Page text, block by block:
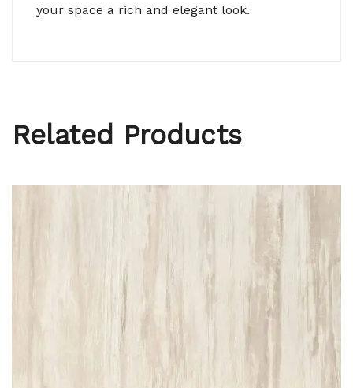
your space a rich and elegant look.
Related Products